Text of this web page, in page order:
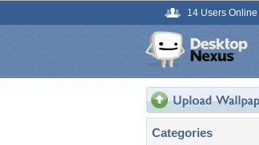
14 Users Online
Categories